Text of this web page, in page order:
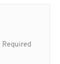
Required